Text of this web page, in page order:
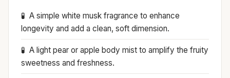
A simple white musk fragrance to enhance
longevity and add a clean, soft dimension.
A light pear or apple body mist to amplify the fruity
sweetness and freshness.